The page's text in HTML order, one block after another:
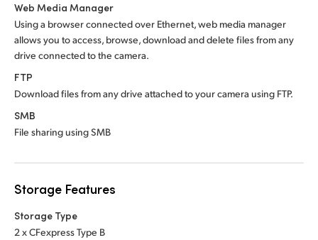
Web Media Manager
Using a browser connected over Ethernet, web media manager
allows you to access, browse, download and delete files from any
drive connected to the camera.
FTP
Download files from any drive attached to your camera using FTP.
SMB
File sharing using SMB
Storage Features
Storage Type
2 x CFexpress Type B